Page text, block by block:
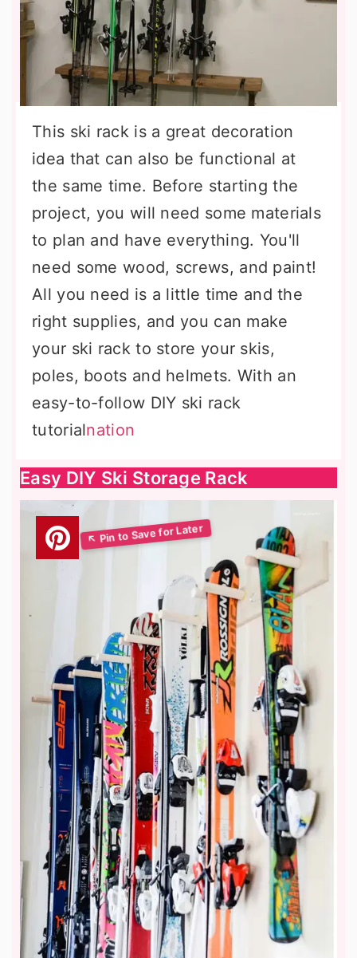
This ski rack is a great decoration
idea that can also be functional at
the same time. Before starting the
project, you will need some materials
to plan and have everything. You'll
need some wood, screws, and paint!
All you need is a little time and the
right supplies, and you can make
your ski rack to store your skis,
poles, boots and helmets. With an
easy-to-follow DIY ski rack
tutorialnation
Easy DIY Ski Storage Rack